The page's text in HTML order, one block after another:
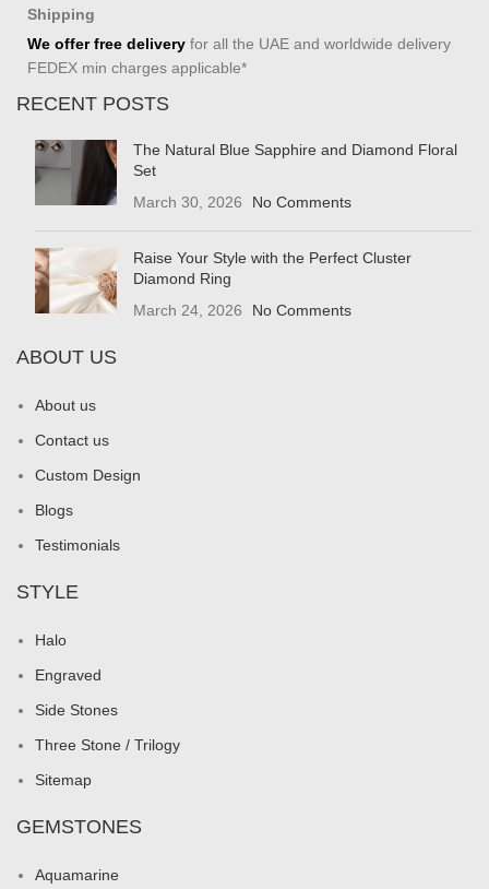
Shipping
We offer free delivery for all the UAE and worldwide delivery
FEDEX min charges applicable*
RECENT POSTS
The Natural Blue Sapphire and Diamond Floral
Set
March 30, 2026
No Comments
Raise Your Style with the Perfect Cluster
Diamond Ring
March 24, 2026
No Comments
ABOUT US
About us
Contact us
Custom Design
Blogs
Testimonials
STYLE
Halo
Engraved
Side Stones
Three Stone / Trilogy
Sitemap
GEMSTONES
Aquamarine